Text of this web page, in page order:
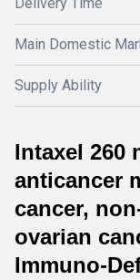
Main Domestic
Supply Ability
Intaxel 260
anticancer
cancer,
ovarian
Immuno-